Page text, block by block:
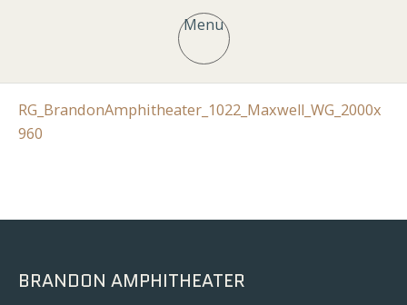
Menu
RG_BrandonAmphitheater_1022_Maxwell_WG_2000x
960
BRANDON AMPHITHEATER